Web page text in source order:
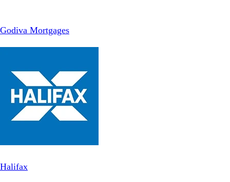
Godiva Mortgages
Halifax